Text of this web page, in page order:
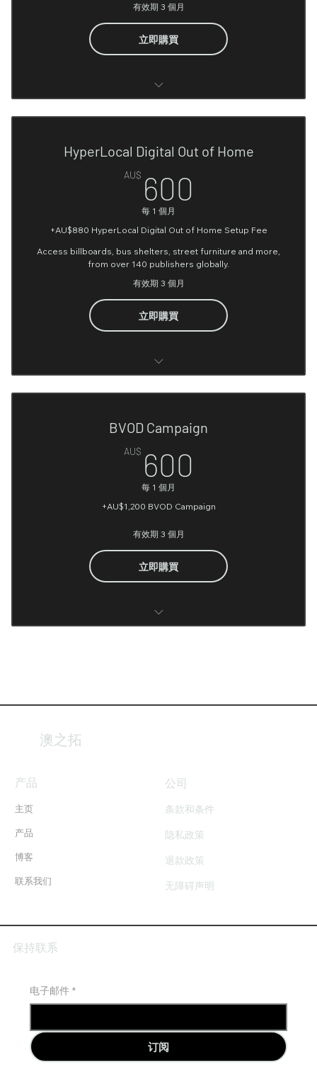
Interest & Geo & Age Audience Targeting
Image Creation (Optional)*
Monthly or Fortnightly Reporting
Recommendation & Performance Optimisation
有效期 3 個月
立即購買
Google tag manager
User Journey on website Analysis
Google Ads account setting up
Google Ads SEM Build
Google Pixel setup (up to 6 conversion points)
Google Campaign setup
YouTube Account Setup (Optional)
Video Creation (Optional)
Image Creation (Optional)
HyperLocal Digital Out of Home
AU$ 600
每 1 個月
+AU$880 HyperLocal Digital Out of Home Setup Fee
Access billboards, bus shelters, street furniture and more,
from over 140 publishers globally.
有效期 3 個月
立即購買
Radius Geo Targeting
Access billboards, bus shelters, street furniture
Campaign Management & Optimisation
Banner (Not included)
BVOD Campaign
AU$ 600
每 1 個月
+AU$1,200 BVOD Campaign
有效期 3 個月
立即購買
UTM implementation
Facebook Ad Copy (Optional)*
Monthly or Fortnightly Reporting with Audience
Recommendation & Performance Optimisation
澳之拓
产品
主页
产品
博客
联系我们
​公司
条款和条件
隐私政策
退款政策
无障碍声明
保持联系
电子邮件 *
订阅